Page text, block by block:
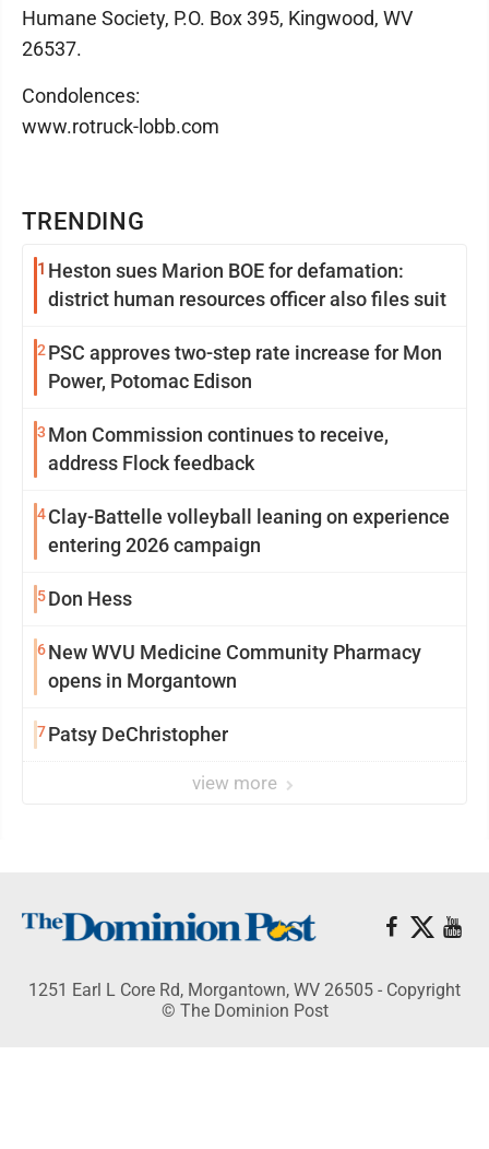
TRENDING
1 Heston sues Marion BOE for defamation:
district human resources officer also files suit
2 PSC approves two-step rate increase for Mon
Power, Potomac Edison
3 Mon Commission continues to receive,
address Flock feedback
4Clay-Battelle volleyball leaning on experience
entering 2026 campaign
5Don Hess
6New WVU Medicine Community Pharmacy
opens in Morgantown
7Patsy DeChristopher
view more
Humane Society, P.O. Box 395, Kingwood, WV
26537.
Condolences:
www.rotruck-lobb.com
1251 Earl L Core Rd, Morgantown, WV 26505 - Copyright
© The Dominion Post